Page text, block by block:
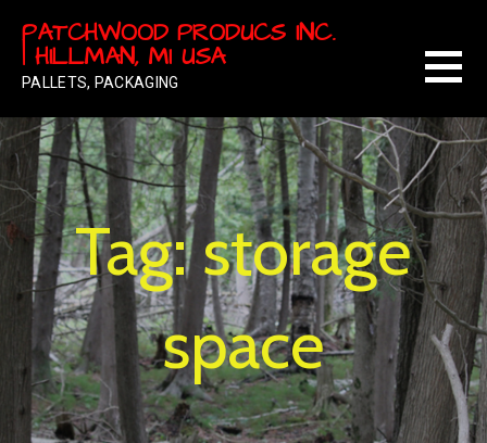
content
PATCHWOOD PRODUCS INC.
| HILLMAN, MI USA
PALLETS, PACKAGING
Tag: storage
space